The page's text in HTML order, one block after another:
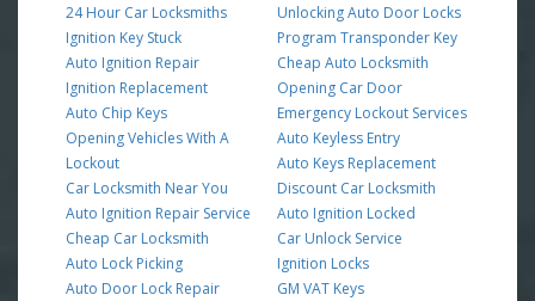
24 Hour Car Locksmiths
Ignition Key Stuck
Auto Ignition Repair
Ignition Replacement
Auto Chip Keys
Opening Vehicles With A
Lockout
Car Locksmith Near You
Auto Ignition Repair Service
Cheap Car Locksmith
Auto Lock Picking
Auto Door Lock Repair
Unlocking Auto Door Locks
Program Transponder Key
Cheap Auto Locksmith
Opening Car Door
Emergency Lockout Services
Auto Keyless Entry
Auto Keys Replacement
Discount Car Locksmith
Auto Ignition Locked
Car Unlock Service
Ignition Locks
GM VAT Keys